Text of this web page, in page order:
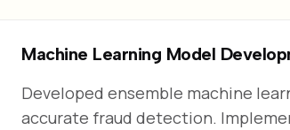
Machine Learning Model
Developed ensemble machine
accurate fraud detection.